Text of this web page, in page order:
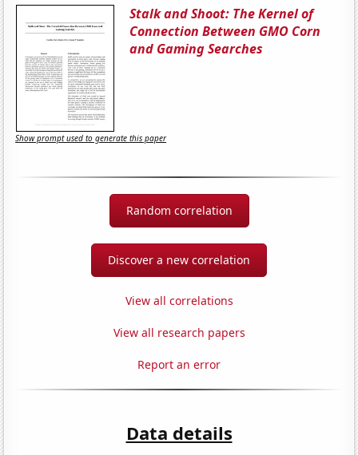
Stalk and Shoot: The Kernel of
Connection Between GMO Corn
and Gaming Searches
Show prompt used to generate this paper
Random correlation
Discover a new correlation
View all correlations
View all research papers
Report an error
Data details